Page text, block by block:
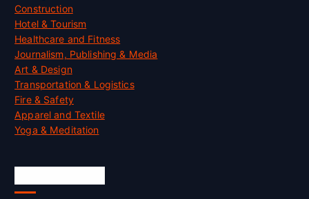
Construction
Hotel & Tourism
Healthcare and Fitness
Journalism, Publishing & Media
Art & Design
Transportation & Logistics
Fire & Safety
Apparel and Textile
Yoga & Meditation